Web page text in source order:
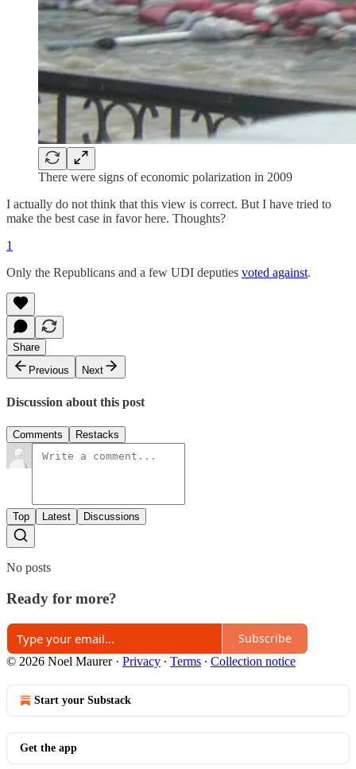
There were signs of economic polarization in 2009
I actually do not think that this view is correct. But I have tried to
make the best case in favor here. Thoughts?
1
Only the Republicans and a few UDI deputies voted against.
Share
Previous
Next
Discussion about this post
Comments Restacks
Top Latest Discussions
No posts
Ready for more?
Subscribe
© 2026 Noel Maurer· Privacy ∙ Terms ∙ Collection notice
Start your Substack
Get the app